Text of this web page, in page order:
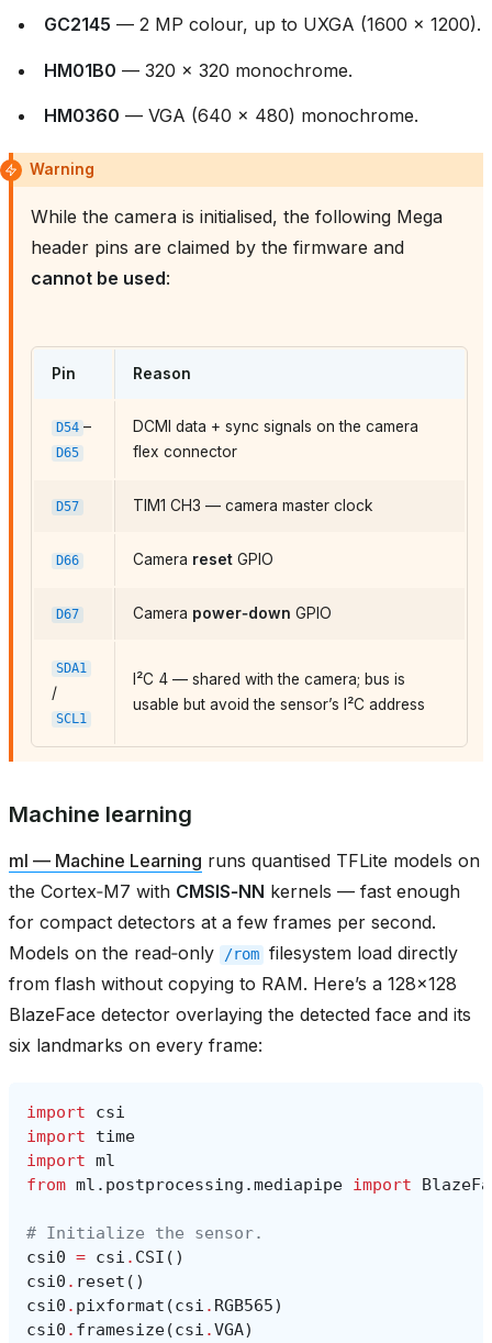
GC2145 — 2 MP colour, up to UXGA (1600 × 1200).
HM01B0 — 320 × 320 monochrome.
HM0360 — VGA (640 × 480) monochrome.
Warning
While the camera is initialised, the following Mega
header pins are claimed by the firmware and
cannot be used:
Pin Reason
D54 –
D65
DCMI data + sync signals on the camera
flex connector
D57 TIM1 CH3 — camera master clock
D66 Camera reset GPIO
D67 Camera power‑down GPIO
SDA1
/
SCL1
I²C 4 — shared with the camera; bus is
usable but avoid the sensor’s I²C address
Machine learning
ml — Machine Learning runs quantised TFLite models on
the Cortex‑M7 with CMSIS‑NN kernels — fast enough
for compact detectors at a few frames per second.
Models on the read‑only
/rom filesystem load directly
from flash without copying to RAM. Here’s a 128×128
BlazeFace detector overlaying the detected face and its
six landmarks on every frame:
import
csi
import
time
import ml
from ml.postprocessing.mediapipe import
# Initialize the sensor.
csi0 = csi . CSI ()
csi0 . reset ()
csi0 . pixformat (csi . RGB565)
csi0 . framesize(csi .VGA)